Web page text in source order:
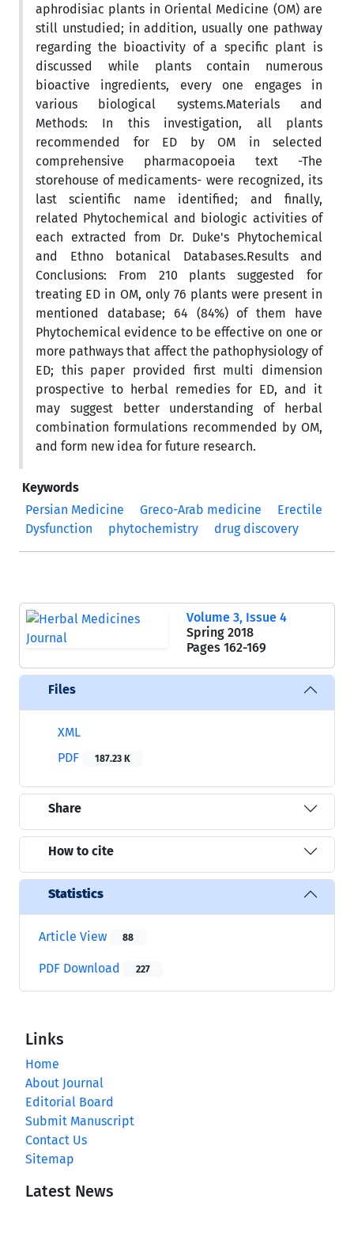
aphrodisiac plants in Oriental Medicine (OM) are
still unstudied; in addition, usually one pathway
regarding the bioactivity of a specific plant is
discussed while plants contain numerous
bioactive ingredients, every one engages in
various biological systems.Materials and
Methods: In this investigation, all plants
recommended for ED by OM in selected
comprehensive pharmacopoeia text -The
storehouse of medicaments- were recognized, its
last scientific name identified; and finally,
related Phytochemical and biologic activities of
each extracted from Dr. Duke's Phytochemical
and Ethno botanical Databases.Results and
Conclusions: From 210 plants suggested for
treating ED in OM, only 76 plants were present in
mentioned database; 64 (84%) of them have
Phytochemical evidence to be effective on one or
more pathways that affect the pathophysiology of
ED; this paper provided first multi dimension
prospective to herbal remedies for ED, and it
may suggest better understanding of herbal
combination formulations recommended by OM,
and form new idea for future research.
Keywords
Persian Medicine
Greco-Arab medicine
Erectile
Dysfunction
phytochemistry drug discovery
Volume 3, Issue 4
Spring 2018
Pages 162-169
Files
XML
PDF
187.23 K
Share
How to cite
Statistics
Article View 88
PDF Download 227
Links
Home
About Journal
Editorial Board
Submit Manuscript
Contact Us
Sitemap
Latest News